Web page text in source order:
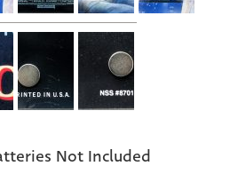
Not Included